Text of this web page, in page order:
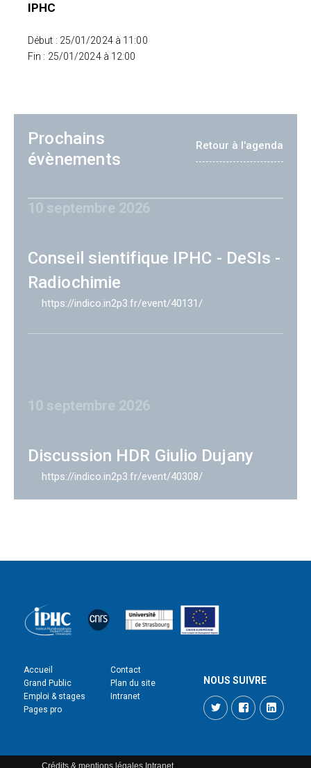
IPHC
Début : 25/01/2024 à 11:00
Fin : 25/01/2024 à 12:00
Prochains
évènements
Retour à l'agenda
10 septembre 2026
Conseil sientifique IPHC - DeSIs -
Radiochimie
https://indico.in2p3.fr/event/40131/
10 septembre 2026
Discussion HDR Giulio Dujany
https://indico.in2p3.fr/event/40308/
Accueil
Grand Public
Emploi & stages
Pages pro
Contact
Plan du site
Intranet
NOUS SUIVRE
TwitterFacebook